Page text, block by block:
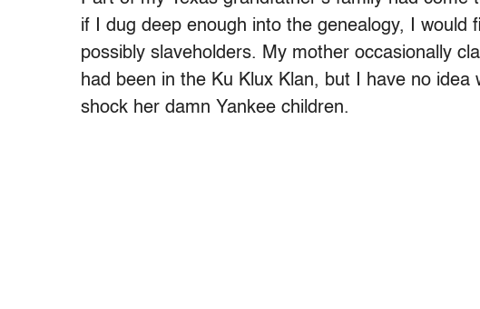
if I dug deep enough into the genealogy, I would
possibly slaveholders. My mother occasionally
had been in the Ku Klux Klan, but I have no
shock her damn Yankee children.